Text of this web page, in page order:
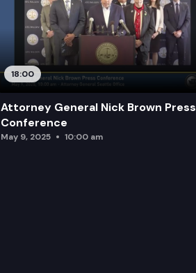
18:00
Attorney General Nick Brown Press
Conference
May 9, 2025 10:00 am